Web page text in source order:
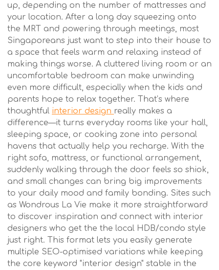
up, depending on the number of mattresses and
your location. After a long day squeezing onto
the MRT and powering through meetings, most
Singaporeans just want to step into their house to
a space that feels warm and relaxing instead of
making things worse. A cluttered living room or an
uncomfortable bedroom can make unwinding
even more difficult, especially when the kids and
parents hope to relax together. That’s where
thoughtful interior design really makes a
difference—it turns everyday rooms like your hall,
sleeping space, or cooking zone into personal
havens that actually help you recharge. With the
right sofa, mattress, or functional arrangement,
suddenly walking through the door feels so shiok,
and small changes can bring big improvements
to your daily mood and family bonding. Sites such
as Wondrous La Vie make it more straightforward
to discover inspiration and connect with interior
designers who get the the local HDB/condo style
just right. This format lets you easily generate
multiple SEO-optimised variations while keeping
the core keyword "interior design" stable in the